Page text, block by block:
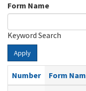
Form Name
Keyword Search
Apply
Number
Form